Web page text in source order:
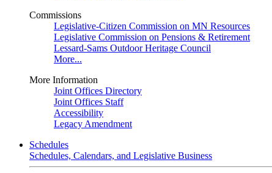
Commissions
Legislative-Citizen Commission on MN Resources
Legislative Commission on Pensions & Retirement
Lessard-Sams Outdoor Heritage Council
More...
More Information
Joint Offices Directory
Joint Offices Staff
Accessibility
Legacy Amendment
Schedules
Schedules, Calendars, and Legislative Business